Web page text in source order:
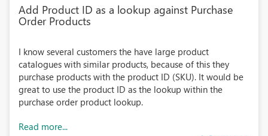
Add Product ID as a lookup against Purchase
Order Products
I know several customers the have large product
catalogues with similar products, because of this they
purchase products with the product ID (SKU). It would be
great to use the product ID as the lookup within the
purchase order product lookup.
Read more...